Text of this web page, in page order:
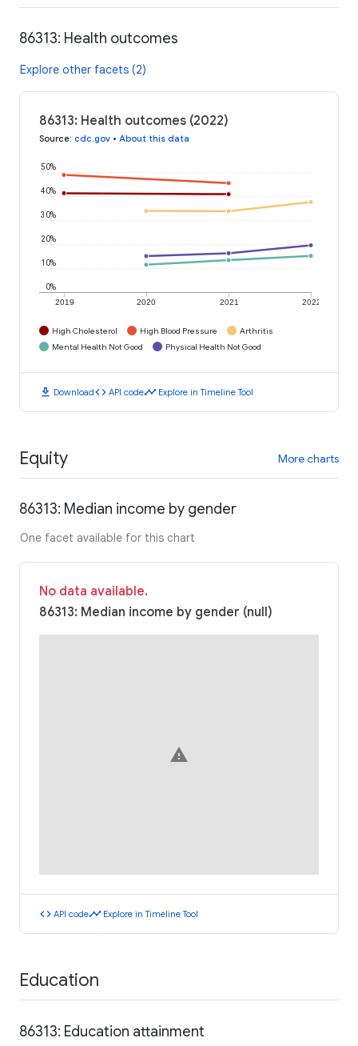
86313: Health outcomes
Explore other facets (2)
86313: Health outcomes (2022)
Source: cdc.gov • About this data
2019 2020 2021 2022
0%
10%
20%
30%
40%
50%
High Cholesterol High Blood Pressure
Arthritis
Mental Health Not Good
Physical Health Not Good
download Downloadcode API codetimeline Explore in Timeline Tool
Equity More charts
86313: Median income by gender
One facet available for this chart
No data available.
86313: Median income by gender (null)
warning
code API codetimeline Explore in Timeline Tool
Education
86313: Education attainment